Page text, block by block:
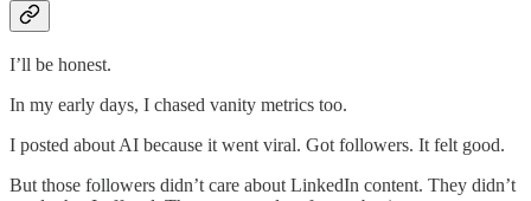
I’ll be honest.
In my early days, I chased vanity metrics too.
I posted about AI because it went viral. Got followers. It felt good.
But those followers didn’t care about LinkedIn content. They didn’t